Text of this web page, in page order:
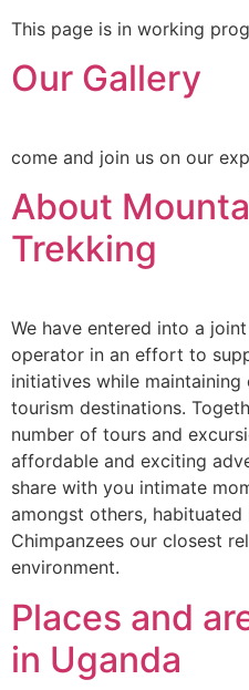
This page is in working
Our Gallery
come and join us on our
About
Trekking
We have entered into a
operator in an effort to
initiatives while
tourism destinations.
number of tours and
affordable and exciting
share with you intimate
amongst others, habituated
Chimpanzees our closest
environment.
Places and
in Uganda